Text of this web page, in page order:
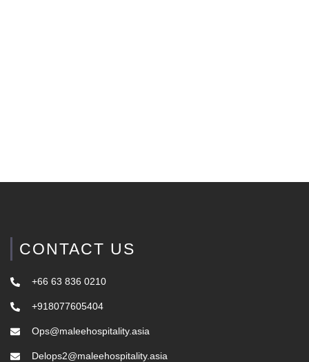
CONTACT US
+66 63 836 0210
+918077605404
Ops@maleehospitality.asia
Delops2@maleehospitality.asia